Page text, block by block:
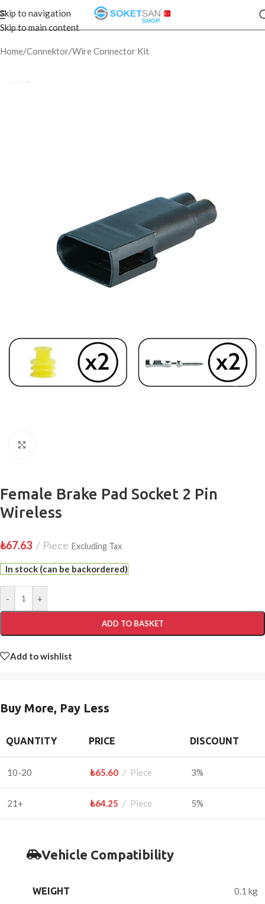
Skip to navigation
Skip to main content
Home/Connektor/Wire Connector Kit
Female Brake Pad Socket 2 Pin
Wireless
₺67.63 Piece Excluding Tax
In stock (can be backordered)
- +
ADD TO BASKET
Add to wishlist
Buy More, Pay Less
QUANTITY PRICE DISCOUNT
10-20 ₺65.60 Piece 3%
21+ ₺64.25 Piece 5%
Vehicle Compatibility
WEIGHT 0.1 kg